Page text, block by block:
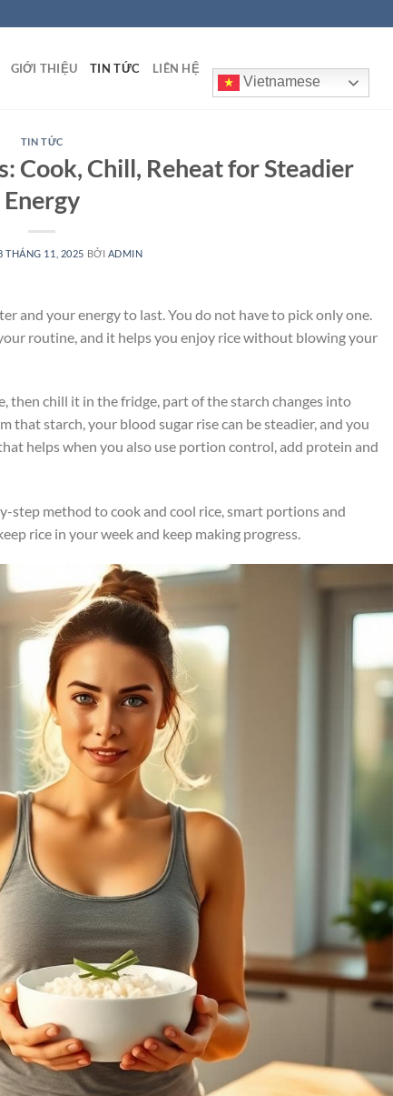
GIỚI THIỆU TIN TỨC LIÊN HỆ
Vietnamese
TIN TỨC
Cook, Chill, Reheat for Steadier
Energy
THÁNG 11, 2025 BỞI ADMIN
and your energy to last. You do not have to pick only one.
routine, and it helps you enjoy rice without blowing your
then chill it in the fridge, part of the starch changes into
that starch, your blood sugar rise can be steadier, and you
helps when you also use portion control, add protein and
step method to cook and cool rice, smart portions and
rice in your week and keep making progress.